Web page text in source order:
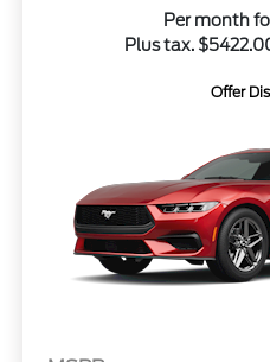
Per month
Plus tax.
Offer